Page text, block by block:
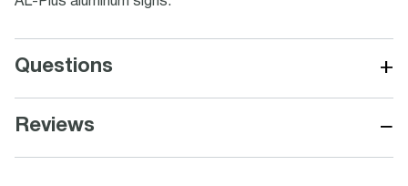
Questions +
Reviews −